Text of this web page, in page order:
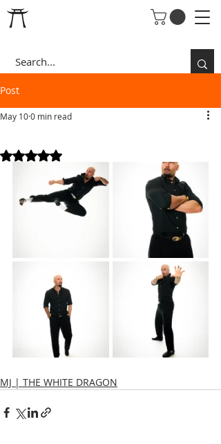
Post
May 100 min read
Rated NaN out of 5 stars.
MJ | THE WHITE DRAGON